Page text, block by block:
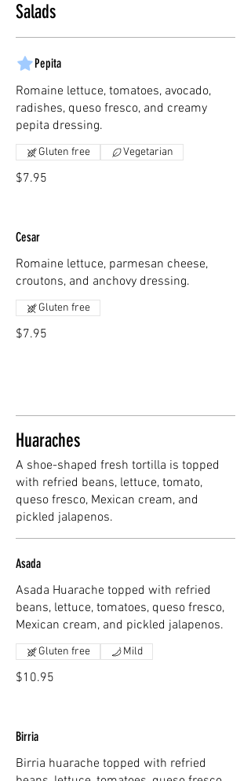
Salads
Pepita
Romaine lettuce, tomatoes, avocado,
radishes, queso fresco, and creamy
pepita dressing.
$7.95
Gluten free Vegetarian
Cesar
Romaine lettuce, parmesan cheese,
croutons, and anchovy dressing.
$7.95
Gluten free
Huaraches
A shoe-shaped fresh tortilla is topped
with refried beans, lettuce, tomato,
queso fresco, Mexican cream, and
pickled jalapenos.
Asada
Asada Huarache topped with refried
beans, lettuce, tomatoes, queso fresco,
Mexican cream, and pickled jalapenos.
$10.95
Gluten free Mild
Birria
Birria huarache topped with refried